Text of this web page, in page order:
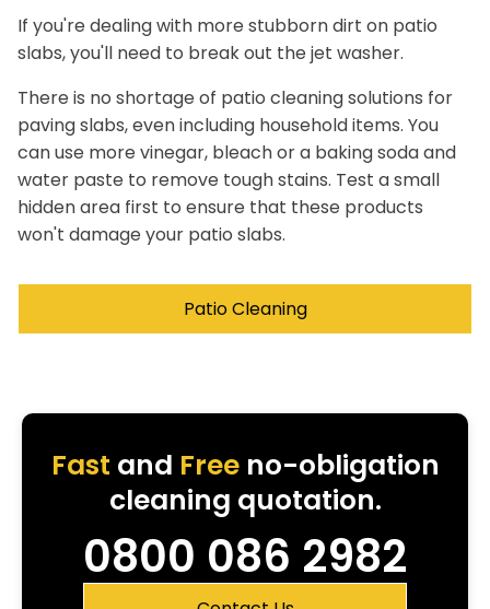
If you're dealing with more stubborn dirt on patio
slabs, you'll need to break out the jet washer.
There is no shortage of patio cleaning solutions for
paving slabs, even including household items. You
can use more vinegar, bleach or a baking soda and
water paste to remove tough stains. Test a small
hidden area first to ensure that these products
won't damage your patio slabs.
Patio Cleaning
Fast and Freeno-obligation
cleaning quotation.
0800 086 2982